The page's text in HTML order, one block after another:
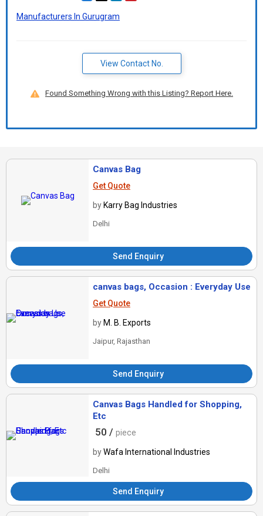
Manufacturers In Gurugram
View Contact No.
Found Something Wrong with this Listing? Report Here.
Canvas Bag
Get Quote
by Karry Bag Industries
Delhi
Send Enquiry
canvas bags, Occasion : Everyday Use
Get Quote
by M. B. Exports
Jaipur, Rajasthan
Send Enquiry
Canvas Bags Handled for Shopping,
Etc
50 / piece
byWafa International Industries
Delhi
Send Enquiry